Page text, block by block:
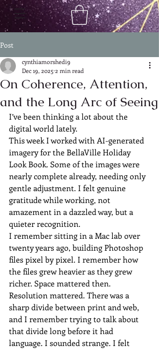
Post
On Coherence, Attention,
and the Long Arc of Seeing
cynthiamorshedi9
Dec 19, 2025 2 min read
I’ve been thinking a lot about the
digital world lately.
This week I worked with AI-generated
imagery for the BellaVille Holiday
Look Book. Some of the images were
nearly complete already, needing only
gentle adjustment. I felt genuine
gratitude while working, not
amazement in a dazzled way, but a
quieter recognition.
I remember sitting in a Mac lab over
twenty years ago, building Photoshop
files pixel by pixel. I remember how
the files grew heavier as they grew
richer. Space mattered then.
Resolution mattered. There was a
sharp divide between print and web,
and I remember trying to talk about
that divide long before it had
language. I sounded strange. I felt